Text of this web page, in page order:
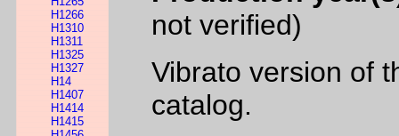
H1266
H1310
H1311
H1325
H1327
H14
H1407
H1414
H1415
not verified)
Vibrato version of
catalog.